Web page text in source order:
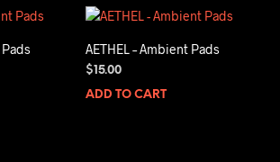
Pads AETHEL – Ambient Pads
$15.00
ADD TO CART